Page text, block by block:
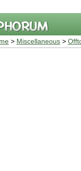
> Miscellaneous >